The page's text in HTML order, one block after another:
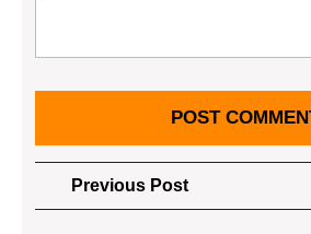
Post
navigation
Previous PostPrevious
Post